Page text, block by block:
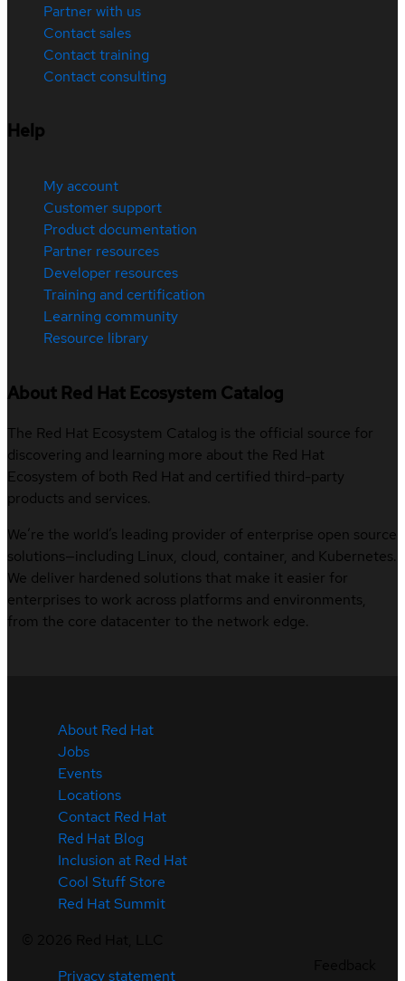
Partner with us
Contact sales
Contact training
Contact consulting
Help
My account
Customer support
Product documentation
Partner resources
Developer resources
Training and certification
Learning community
Resource library
About Red Hat Ecosystem Catalog
The Red Hat Ecosystem Catalog is the official source for
discovering and learning more about the Red Hat
Ecosystem of both Red Hat and certified third-party
products and services.
We’re the world’s leading provider of enterprise open source
solutions—including Linux, cloud, container, and Kubernetes.
We deliver hardened solutions that make it easier for
enterprises to work across platforms and environments,
from the core datacenter to the network edge.
About Red Hat
Jobs
Events
Locations
Contact Red Hat
Red Hat Blog
Inclusion at Red Hat
Cool Stuff Store
Red Hat Summit
Privacy statement